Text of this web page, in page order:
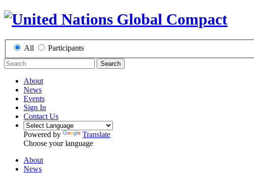
All Participants
Search
About
News
Events
Sign In
Contact Us
Powered by
Translate
Choose your language
About
News